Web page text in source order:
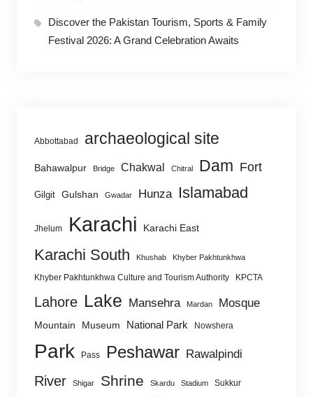
Discover the Pakistan Tourism, Sports & Family
Festival 2026: A Grand Celebration Awaits
Abbottabad archaeological site
Bahawalpur Bridge Chakwal Chitral Dam Fort
Gilgit Gulshan Gwadar Hunza Islamabad
Jhelum Karachi Karachi East
Karachi South Khushab Khyber Pakhtunkhwa
Khyber Pakhtunkhwa Culture and Tourism Authority KPCTA
Lahore Lake Mansehra Mardan Mosque
Mountain Museum National Park Nowshera
Park Pass Peshawar Rawalpindi
River Shigar Shrine Skardu Stadium Sukkur